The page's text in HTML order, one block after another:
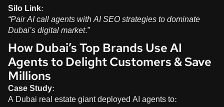
Silo Link:
“Pair AI call agents withAI SEO strategiesto dominate
Dubai’s digital market.”
How Dubai’s Top Brands Use AI
Agents to Delight Customers & Save
Millions
Case Study:
A Dubai real estate giant deployed AI agents to: